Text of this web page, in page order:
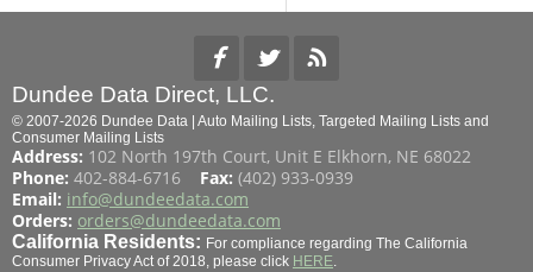
Dundee Data Direct, LLC.
© 2007-2026 Dundee Data | Auto Mailing Lists, Targeted Mailing Lists and
Consumer Mailing Lists
Address: 102 North 197th Court, Unit E Elkhorn, NE 68022
Phone: 402-884-6716 Fax: (402) 933-0939
Email: info@dundeedata.com
Orders: orders@dundeedata.com
California Residents: For compliance regarding The California
Consumer Privacy Act of 2018, please click HERE.